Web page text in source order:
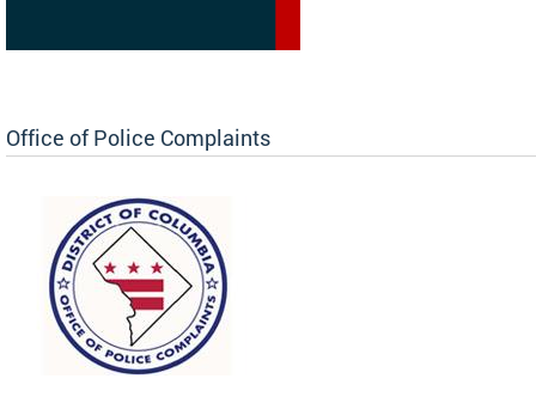
Office of Police Complaints